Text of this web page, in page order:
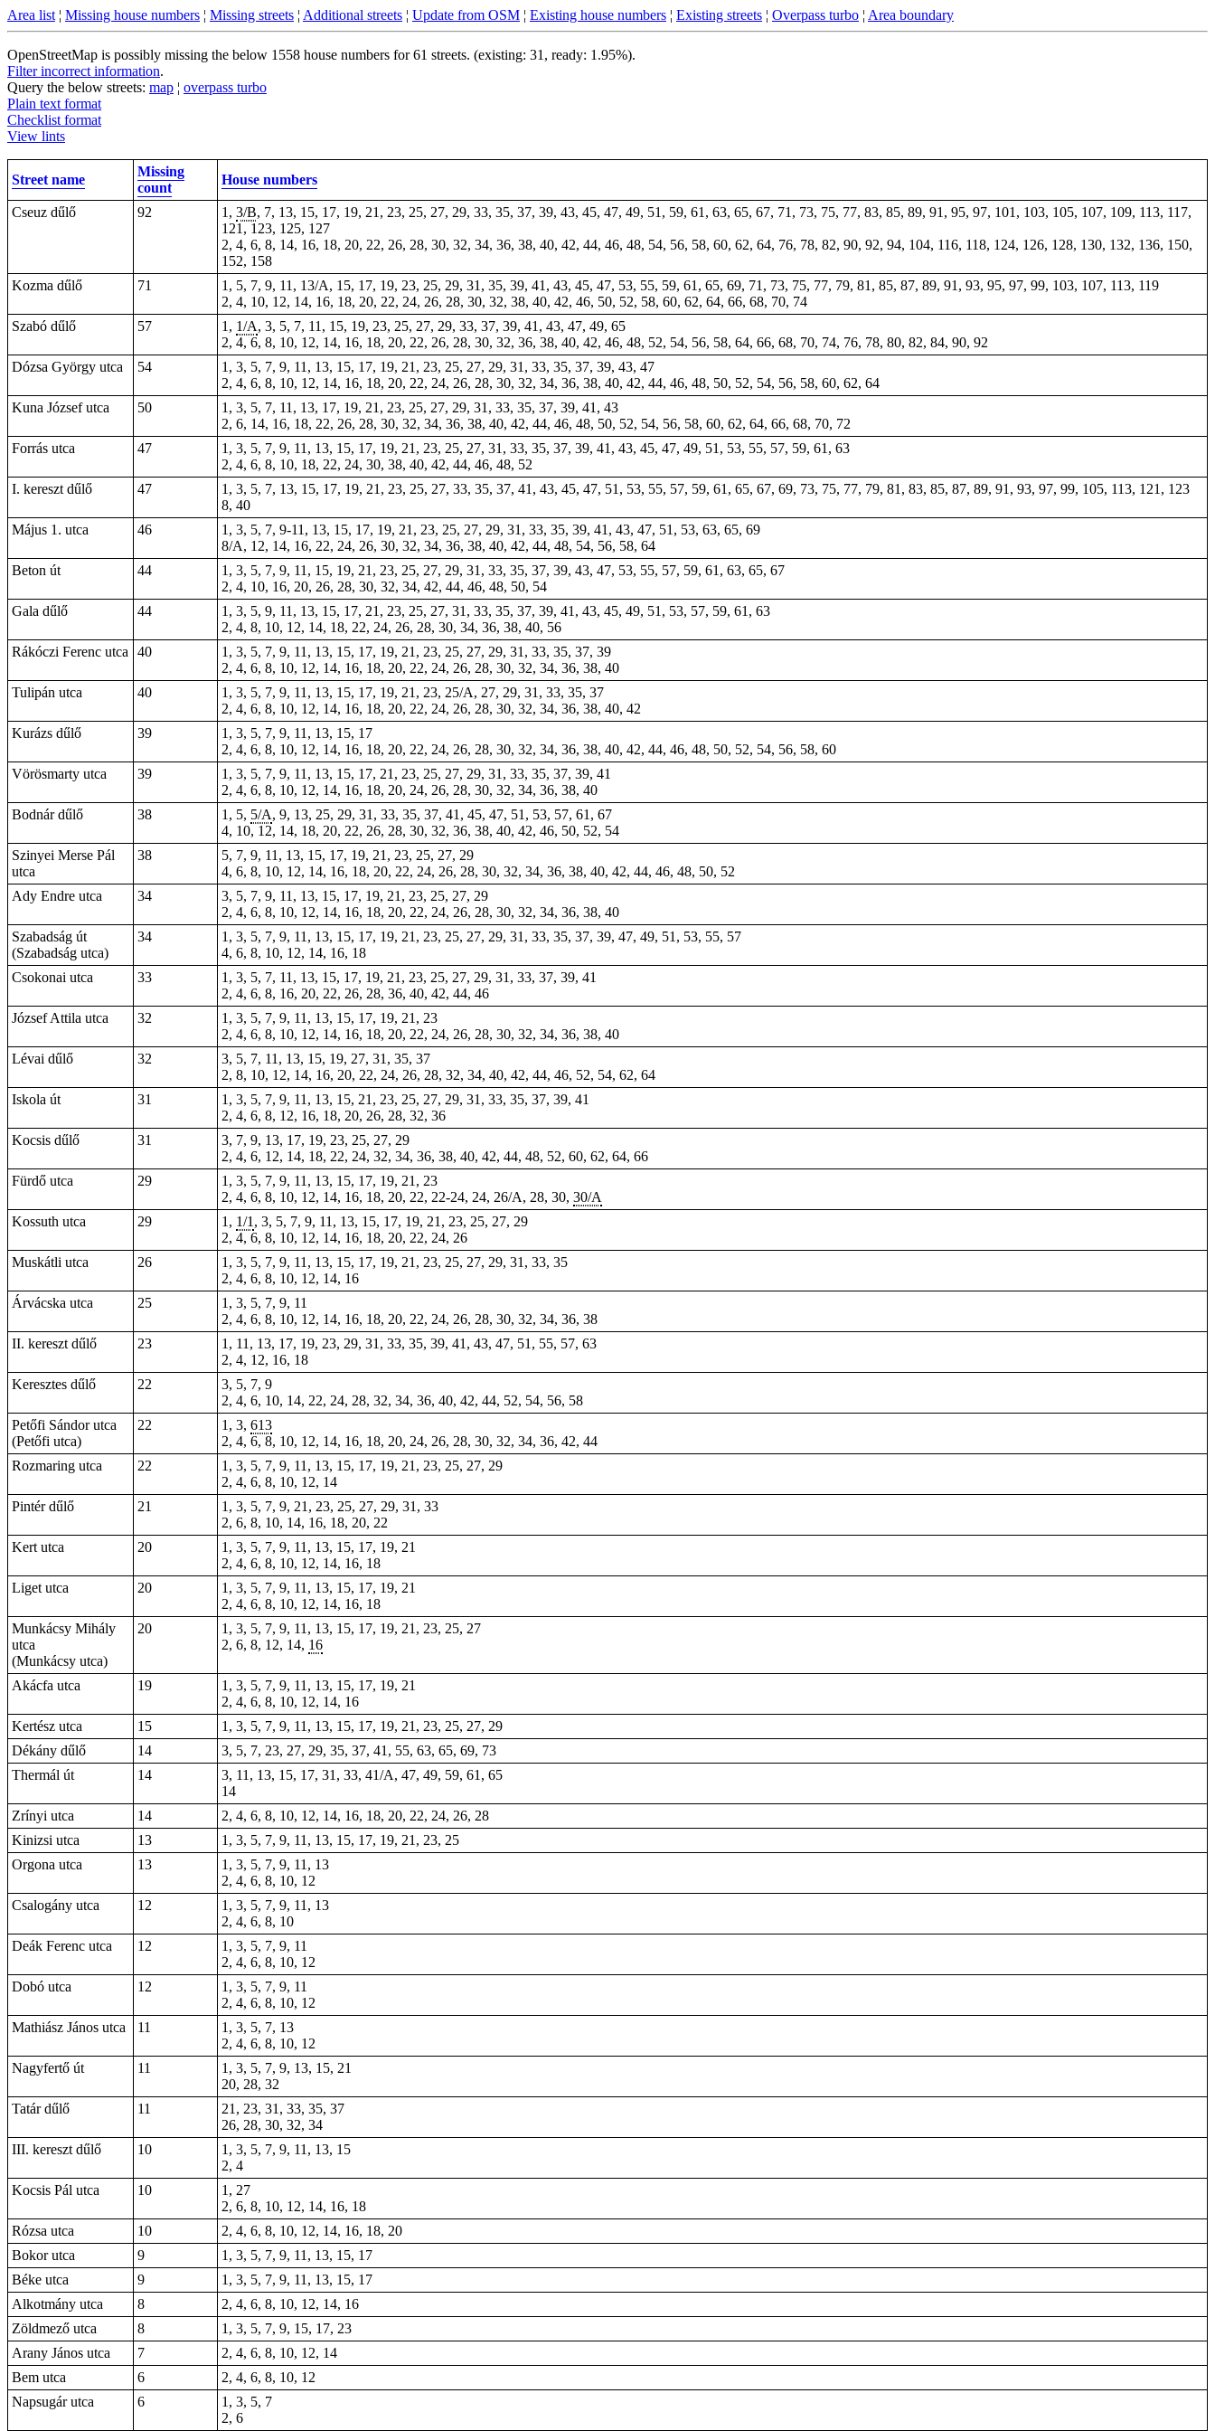
Area list ¦ Missing house numbers ¦ Missing streets ¦ Additional streets ¦ Update from OSM ¦ Existing house numbers ¦ Existing streets ¦ Overpass turbo ¦ Area boundary
OpenStreetMap is possibly missing the below 1558 house numbers for 61 streets. (existing: 31, ready: 1.95%).
Filter incorrect information.
Query the below streets: map ¦ overpass turbo
Plain text format
Checklist format
View lints
Street name
Missing
count
House numbers
Cseuz dűlő 92 1, 3/B, 7, 13, 15, 17, 19, 21, 23, 25, 27, 29, 33, 35, 37, 39, 43, 45, 47, 49, 51, 59, 61, 63, 65, 67, 71, 73, 75, 77, 83, 85, 89, 91, 95, 97, 101, 103, 105, 107, 109, 113, 117,
121, 123, 125, 127
2, 4, 6, 8, 14, 16, 18, 20, 22, 26, 28, 30, 32, 34, 36, 38, 40, 42, 44, 46, 48, 54, 56, 58, 60, 62, 64, 76, 78, 82, 90, 92, 94, 104, 116, 118, 124, 126, 128, 130, 132, 136, 150,
152, 158
Kozma dűlő
71
1, 5, 7, 9, 11, 13/A, 15, 17, 19, 23, 25, 29, 31, 35, 39, 41, 43, 45, 47, 53, 55, 59, 61, 65, 69, 71, 73, 75, 77, 79, 81, 85, 87, 89, 91, 93, 95, 97, 99, 103, 107, 113, 119
2, 4, 10, 12, 14, 16, 18, 20, 22, 24, 26, 28, 30, 32, 38, 40, 42, 46, 50, 52, 58, 60, 62, 64, 66, 68, 70, 74
Szabó dűlő
57 1, 1/A, 3, 5, 7, 11, 15, 19, 23, 25, 27, 29, 33, 37, 39, 41, 43, 47, 49, 65
2, 4, 6, 8, 10, 12, 14, 16, 18, 20, 22, 26, 28, 30, 32, 36, 38, 40, 42, 46, 48, 52, 54, 56, 58, 64, 66, 68, 70, 74, 76, 78, 80, 82, 84, 90, 92
Dózsa György utca
54
1, 3, 5, 7, 9, 11, 13, 15, 17, 19, 21, 23, 25, 27, 29, 31, 33, 35, 37, 39, 43, 47
2, 4, 6, 8, 10, 12, 14, 16, 18, 20, 22, 24, 26, 28, 30, 32, 34, 36, 38, 40, 42, 44, 46, 48, 50, 52, 54, 56, 58, 60, 62, 64
Kuna József utca
50
1, 3, 5, 7, 11, 13, 17, 19, 21, 23, 25, 27, 29, 31, 33, 35, 37, 39, 41, 43
2, 6, 14, 16, 18, 22, 26, 28, 30, 32, 34, 36, 38, 40, 42, 44, 46, 48, 50, 52, 54, 56, 58, 60, 62, 64, 66, 68, 70, 72
Forrás utca
47
1, 3, 5, 7, 9, 11, 13, 15, 17, 19, 21, 23, 25, 27, 31, 33, 35, 37, 39, 41, 43, 45, 47, 49, 51, 53, 55, 57, 59, 61, 63
2, 4, 6, 8, 10, 18, 22, 24, 30, 38, 40, 42, 44, 46, 48, 52
I. kereszt dűlő
47
1, 3, 5, 7, 13, 15, 17, 19, 21, 23, 25, 27, 33, 35, 37, 41, 43, 45, 47, 51, 53, 55, 57, 59, 61, 65, 67, 69, 73, 75, 77, 79, 81, 83, 85, 87, 89, 91, 93, 97, 99, 105, 113, 121, 123
8, 40
Május 1. utca
46
1, 3, 5, 7, 9-11, 13, 15, 17, 19, 21, 23, 25, 27, 29, 31, 33, 35, 39, 41, 43, 47, 51, 53, 63, 65, 69
8/A, 12, 14, 16, 22, 24, 26, 30, 32, 34, 36, 38, 40, 42, 44, 48, 54, 56, 58, 64
Beton út
44
1, 3, 5, 7, 9, 11, 15, 19, 21, 23, 25, 27, 29, 31, 33, 35, 37, 39, 43, 47, 53, 55, 57, 59, 61, 63, 65, 67
2, 4, 10, 16, 20, 26, 28, 30, 32, 34, 42, 44, 46, 48, 50, 54
Gala dűlő
44
1, 3, 5, 9, 11, 13, 15, 17, 21, 23, 25, 27, 31, 33, 35, 37, 39, 41, 43, 45, 49, 51, 53, 57, 59, 61, 63
2, 4, 8, 10, 12, 14, 18, 22, 24, 26, 28, 30, 34, 36, 38, 40, 56
Rákóczi Ferenc utca
40
1, 3, 5, 7, 9, 11, 13, 15, 17, 19, 21, 23, 25, 27, 29, 31, 33, 35, 37, 39
2, 4, 6, 8, 10, 12, 14, 16, 18, 20, 22, 24, 26, 28, 30, 32, 34, 36, 38, 40
Tulipán utca
40
1, 3, 5, 7, 9, 11, 13, 15, 17, 19, 21, 23, 25/A, 27, 29, 31, 33, 35, 37
2, 4, 6, 8, 10, 12, 14, 16, 18, 20, 22, 24, 26, 28, 30, 32, 34, 36, 38, 40, 42
Kurázs dűlő
39
1, 3, 5, 7, 9, 11, 13, 15, 17
2, 4, 6, 8, 10, 12, 14, 16, 18, 20, 22, 24, 26, 28, 30, 32, 34, 36, 38, 40, 42, 44, 46, 48, 50, 52, 54, 56, 58, 60
Vörösmarty utca
39
1, 3, 5, 7, 9, 11, 13, 15, 17, 21, 23, 25, 27, 29, 31, 33, 35, 37, 39, 41
2, 4, 6, 8, 10, 12, 14, 16, 18, 20, 24, 26, 28, 30, 32, 34, 36, 38, 40
Bodnár dűlő
38 1, 5, 5/A, 9, 13, 25, 29, 31, 33, 35, 37, 41, 45, 47, 51, 53, 57, 61, 67
4, 10, 12, 14, 18, 20, 22, 26, 28, 30, 32, 36, 38, 40, 42, 46, 50, 52, 54
Szinyei Merse Pál
utca
38
5, 7, 9, 11, 13, 15, 17, 19, 21, 23, 25, 27, 29
4, 6, 8, 10, 12, 14, 16, 18, 20, 22, 24, 26, 28, 30, 32, 34, 36, 38, 40, 42, 44, 46, 48, 50, 52
Ady Endre utca
34
3, 5, 7, 9, 11, 13, 15, 17, 19, 21, 23, 25, 27, 29
2, 4, 6, 8, 10, 12, 14, 16, 18, 20, 22, 24, 26, 28, 30, 32, 34, 36, 38, 40
Szabadság út
(Szabadság utca)
34
1, 3, 5, 7, 9, 11, 13, 15, 17, 19, 21, 23, 25, 27, 29, 31, 33, 35, 37, 39, 47, 49, 51, 53, 55, 57
4, 6, 8, 10, 12, 14, 16, 18
Csokonai utca
33
1, 3, 5, 7, 11, 13, 15, 17, 19, 21, 23, 25, 27, 29, 31, 33, 37, 39, 41
2, 4, 6, 8, 16, 20, 22, 26, 28, 36, 40, 42, 44, 46
József Attila utca
32
1, 3, 5, 7, 9, 11, 13, 15, 17, 19, 21, 23
2, 4, 6, 8, 10, 12, 14, 16, 18, 20, 22, 24, 26, 28, 30, 32, 34, 36, 38, 40
Lévai dűlő
32
3, 5, 7, 11, 13, 15, 19, 27, 31, 35, 37
2, 8, 10, 12, 14, 16, 20, 22, 24, 26, 28, 32, 34, 40, 42, 44, 46, 52, 54, 62, 64
Iskola út
31
1, 3, 5, 7, 9, 11, 13, 15, 21, 23, 25, 27, 29, 31, 33, 35, 37, 39, 41
2, 4, 6, 8, 12, 16, 18, 20, 26, 28, 32, 36
Kocsis dűlő
31
3, 7, 9, 13, 17, 19, 23, 25, 27, 29
2, 4, 6, 12, 14, 18, 22, 24, 32, 34, 36, 38, 40, 42, 44, 48, 52, 60, 62, 64, 66
Fürdő utca
29
1, 3, 5, 7, 9, 11, 13, 15, 17, 19, 21, 23
2, 4, 6, 8, 10, 12, 14, 16, 18, 20, 22, 22-24, 24, 26/A, 28, 30, 30/A
Kossuth utca
29 1, 1/1 , 3, 5, 7, 9, 11, 13, 15, 17, 19, 21, 23, 25, 27, 29
2, 4, 6, 8, 10, 12, 14, 16, 18, 20, 22, 24, 26
Muskátli utca
26
1, 3, 5, 7, 9, 11, 13, 15, 17, 19, 21, 23, 25, 27, 29, 31, 33, 35
2, 4, 6, 8, 10, 12, 14, 16
Árvácska utca
25
1, 3, 5, 7, 9, 11
2, 4, 6, 8, 10, 12, 14, 16, 18, 20, 22, 24, 26, 28, 30, 32, 34, 36, 38
II. kereszt dűlő
23
1, 11, 13, 17, 19, 23, 29, 31, 33, 35, 39, 41, 43, 47, 51, 55, 57, 63
2, 4, 12, 16, 18
Keresztes dűlő
22
3, 5, 7, 9
2, 4, 6, 10, 14, 22, 24, 28, 32, 34, 36, 40, 42, 44, 52, 54, 56, 58
Petőfi Sándor utca
(Petőfi utca)
22 1, 3, 613
2, 4, 6, 8, 10, 12, 14, 16, 18, 20, 24, 26, 28, 30, 32, 34, 36, 42, 44
Rozmaring utca
22
1, 3, 5, 7, 9, 11, 13, 15, 17, 19, 21, 23, 25, 27, 29
2, 4, 6, 8, 10, 12, 14
Pintér dűlő
21
1, 3, 5, 7, 9, 21, 23, 25, 27, 29, 31, 33
2, 6, 8, 10, 14, 16, 18, 20, 22
Kert utca
20
1, 3, 5, 7, 9, 11, 13, 15, 17, 19, 21
2, 4, 6, 8, 10, 12, 14, 16, 18
Liget utca
20
1, 3, 5, 7, 9, 11, 13, 15, 17, 19, 21
2, 4, 6, 8, 10, 12, 14, 16, 18
Munkácsy Mihály
utca
(Munkácsy utca)
20
1, 3, 5, 7, 9, 11, 13, 15, 17, 19, 21, 23, 25, 27
2, 6, 8, 12, 14, 16
Akácfa utca 19
1, 3, 5, 7, 9, 11, 13, 15, 17, 19, 21
2, 4, 6, 8, 10, 12, 14, 16
Kertész utca
15
1, 3, 5, 7, 9, 11, 13, 15, 17, 19, 21, 23, 25, 27, 29
Dékány dűlő
14
3, 5, 7, 23, 27, 29, 35, 37, 41, 55, 63, 65, 69, 73
Thermál út
14
3, 11, 13, 15, 17, 31, 33, 41/A, 47, 49, 59, 61, 65
14
Zrínyi utca
14
2, 4, 6, 8, 10, 12, 14, 16, 18, 20, 22, 24, 26, 28
Kinizsi utca
13
1, 3, 5, 7, 9, 11, 13, 15, 17, 19, 21, 23, 25
Orgona utca
13
1, 3, 5, 7, 9, 11, 13
2, 4, 6, 8, 10, 12
Csalogány utca
12
1, 3, 5, 7, 9, 11, 13
2, 4, 6, 8, 10
Deák Ferenc utca
12
1, 3, 5, 7, 9, 11
2, 4, 6, 8, 10, 12
Dobó utca
12
1, 3, 5, 7, 9, 11
2, 4, 6, 8, 10, 12
Mathiász János utca
11
1, 3, 5, 7, 13
2, 4, 6, 8, 10, 12
Nagyfertő út
11
1, 3, 5, 7, 9, 13, 15, 21
20, 28, 32
Tatár dűlő
11
21, 23, 31, 33, 35, 37
26, 28, 30, 32, 34
III. kereszt dűlő
10
1, 3, 5, 7, 9, 11, 13, 15
2, 4
Kocsis Pál utca
10
1, 27
2, 6, 8, 10, 12, 14, 16, 18
Rózsa utca
10
2, 4, 6, 8, 10, 12, 14, 16, 18, 20
Bokor utca
9
1, 3, 5, 7, 9, 11, 13, 15, 17
Béke utca
9
1, 3, 5, 7, 9, 11, 13, 15, 17
Alkotmány utca
8
2, 4, 6, 8, 10, 12, 14, 16
Zöldmező utca
8
1, 3, 5, 7, 9, 15, 17, 23
Arany János utca
7
2, 4, 6, 8, 10, 12, 14
Bem utca
6
2, 4, 6, 8, 10, 12
Napsugár utca
6
1, 3, 5, 7
2, 6